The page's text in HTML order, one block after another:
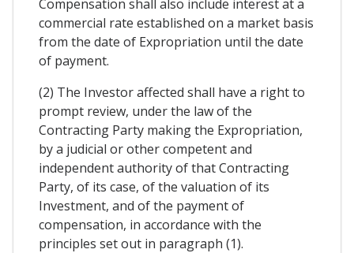
Compensation shall also include interest at a
commercial rate established on a market basis
from the date of Expropriation until the date
of payment.
(2) The Investor affected shall have a right to
prompt review, under the law of the
Contracting Party making the Expropriation,
by a judicial or other competent and
independent authority of that Contracting
Party, of its case, of the valuation of its
Investment, and of the payment of
compensation, in accordance with the
principles set out in paragraph (1).